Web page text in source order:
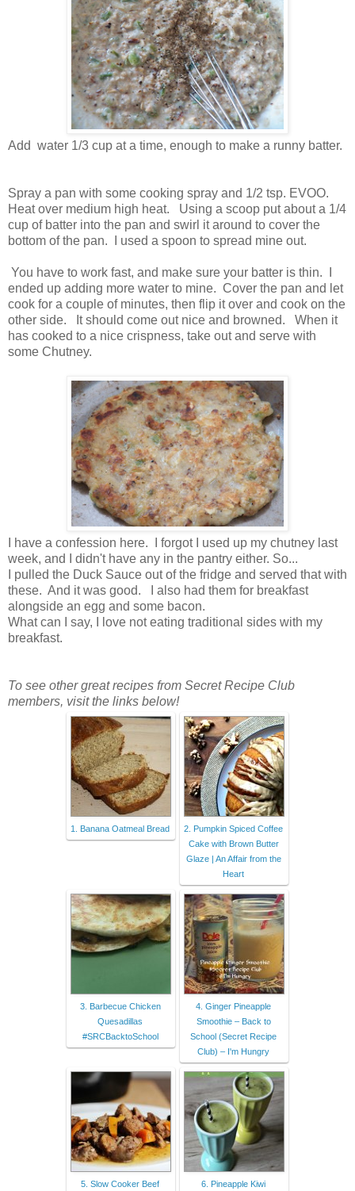
Add water 1/3 cup at a time, enough to make a runny batter.
Spray a pan with some cooking spray and 1/2 tsp. EVOO.
Heat over medium high heat. Using a scoop put about a 1/4
cup of batter into the pan and swirl it around to cover the
bottom of the pan. I used a spoon to spread mine out.
You have to work fast, and make sure your batter is thin. I
ended up adding more water to mine. Cover the pan and let
cook for a couple of minutes, then flip it over and cook on the
other side. It should come out nice and browned. When it
has cooked to a nice crispness, take out and serve with
some Chutney.
I have a confession here. I forgot I used up my chutney last
week, and I didn't have any in the pantry either. So...
I pulled the Duck Sauce out of the fridge and served that with
these. And it was good. I also had them for breakfast
alongside an egg and some bacon.
What can I say, I love not eating traditional sides with my
breakfast.
To see other great recipes from Secret Recipe Club
members, visit the links below!
1. Banana Oatmeal Bread
2. Pumpkin Spiced Coffee
Cake with Brown Butter
Glaze | An Affair from the
Heart
3. Barbecue Chicken
Quesadillas
#SRCBacktoSchool
4. Ginger Pineapple
Smoothie – Back to
School (Secret Recipe
Club) – I'm Hungry
5. Slow Cooker Beef 6. Pineapple Kiwi